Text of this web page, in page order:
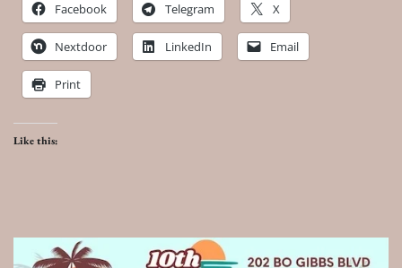
Facebook Telegram X
Nextdoor LinkedIn Email
Print
Like this: